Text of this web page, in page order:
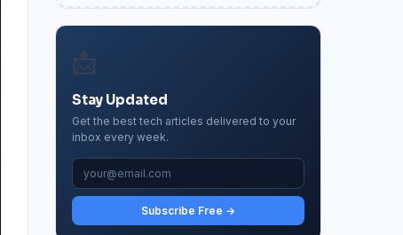
📩
Stay Updated
Get the best tech articles delivered to your
inbox every week.
Subscribe Free →